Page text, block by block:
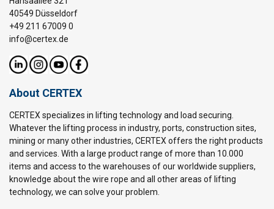
40549 Düsseldorf
+49 211 67009 0
info@certex.de
About CERTEX
CERTEX specializes in lifting technology and load securing.
Whatever the lifting process in industry, ports, construction sites,
mining or many other industries, CERTEX offers the right products
and services. With a large product range of more than 10.000
items and access to the warehouses of our worldwide suppliers,
knowledge about the wire rope and all other areas of lifting
technology, we can solve your problem.